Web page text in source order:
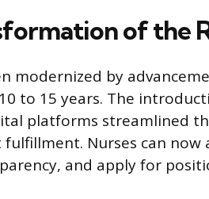
of the
modernized by
to 15 years. The
platforms streamlined
Nurses can now
and apply for